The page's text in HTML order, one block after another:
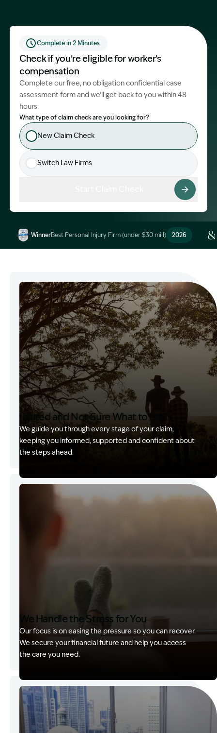
Complete in 2 Minutes
Check if you’re eligible for worker’s
compensation
Complete our free, no obligation confidential case
assessment form and we’ll get back to you within 48
hours.
What type of claim check are you looking for?
New Claim Check
Switch Law Firms
Image Description: Garling and Co Alt
WinnerBest Personal Injury Firm (under $30 mill) 2026
Image Description: Garling and Co Alt
Injured and Not Sure What to Do?
We guide you through every stage of your claim,
keeping you informed, supported and confident about
the steps ahead.
Image Description: Garling and Co Alt
We Handle the Stress for You
Our focus is on easing the pressure so you can recover.
We secure your financial future and help you access
the care you need.